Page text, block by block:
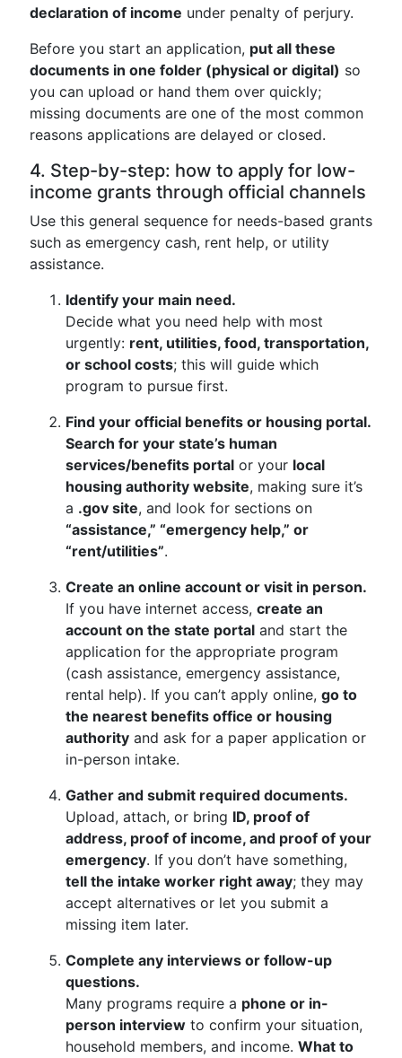
declaration of income under penalty of perjury.
Before you start an application, put all these
documents in one folder (physical or digital) so
you can upload or hand them over quickly;
missing documents are one of the most common
reasons applications are delayed or closed.
4. Step-by-step: how to apply for low-
income grants through official channels
Use this general sequence for needs-based grants
such as emergency cash, rent help, or utility
assistance.
Identify your main need.
Decide what you need help with most
urgently: rent, utilities, food, transportation,
or school costs; this will guide which
program to pursue first.
Find your official benefits or housing portal.
Search for your state’s human
services/benefits portal or your local
housing authority website, making sure it’s
a .gov site, and look for sections on
“assistance,” “emergency help,” or
“rent/utilities”.
Create an online account or visit in person.
If you have internet access, create an
account on the state portal and start the
application for the appropriate program
(cash assistance, emergency assistance,
rental help). If you can’t apply online, go to
the nearest benefits office or housing
authority and ask for a paper application or
in-person intake.
Gather and submit required documents.
Upload, attach, or bring ID, proof of
address, proof of income, and proof of your
emergency. If you don’t have something,
tell the intake worker right away; they may
accept alternatives or let you submit a
missing item later.
Complete any interviews or follow-up
questions.
Many programs require a phone or in-
person interview to confirm your situation,
household members, and income. What to